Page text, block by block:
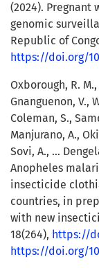
(2024). Pregnant
genomic
Republic of
https://doi.org/
Oxborough, R.
Gnanguenon, V.,
Coleman, S.,
Manjurano, A.,
Sovi, A., …
Anopheles
insecticide
countries, in
with new
18(264), https://
https://doi.org/